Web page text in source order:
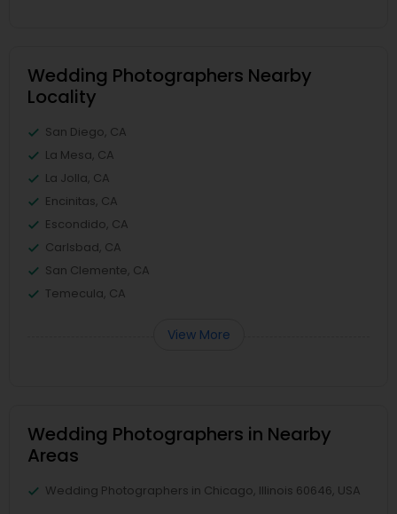
Wedding Photographers Nearby
Locality
San Diego, CA
La Mesa, CA
La Jolla, CA
Encinitas, CA
Escondido, CA
Carlsbad, CA
San Clemente, CA
Temecula, CA
View More
Wedding Photographers in Nearby
Areas
Wedding Photographers in Chicago, Illinois 60646, USA